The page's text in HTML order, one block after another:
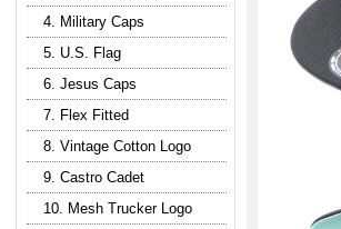
4. Military Caps
5. U.S. Flag
6. Jesus Caps
7. Flex Fitted
8. Vintage Cotton Logo
9. Castro Cadet
10. Mesh Trucker Logo